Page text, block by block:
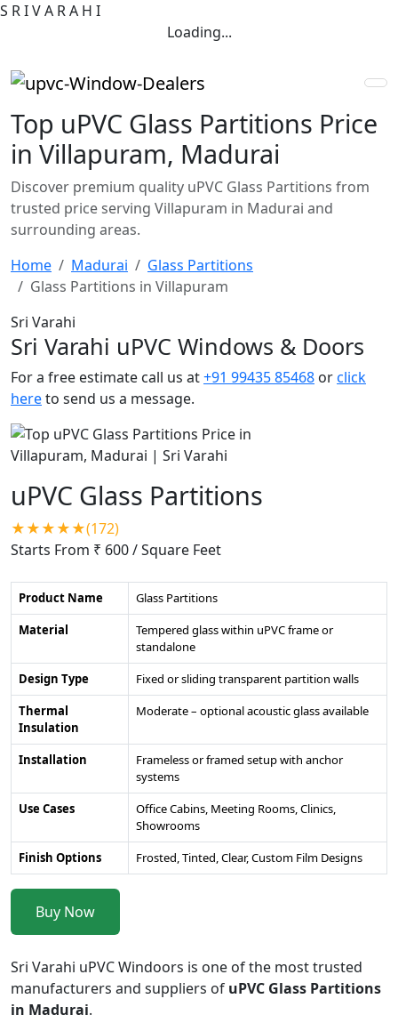
S RIVA RA H I
Loading...
Top uPVC Glass Partitions Price
in Villapuram, Madurai
Discover premium quality uPVC Glass Partitions from
trusted price serving Villapuram in Madurai and
surrounding areas.
Home
Madurai
Glass Partitions
Glass Partitions in Villapuram
Sri Varahi
Sri Varahi uPVC Windows & Doors
For a free estimate call us at+91 99435 85468 orclick
hereto send us a message.
uPVC Glass Partitions
★★★★★(172)
Starts From ₹ 600/ Square Feet
Product Name
Glass Partitions
Material
Tempered glass within uPVC frame or
standalone
Design Type
Fixed or sliding transparent partition walls
Thermal
Insulation
Moderate – optional acoustic glass available
Installation
Frameless or framed setup with anchor
systems
Use Cases
Office Cabins, Meeting Rooms, Clinics,
Showrooms
Finish Options
Frosted, Tinted, Clear, Custom Film Designs
Buy Now
Sri Varahi uPVC Windoors is one of the most trusted
manufacturers and suppliers of uPVC Glass Partitions
in Madurai.